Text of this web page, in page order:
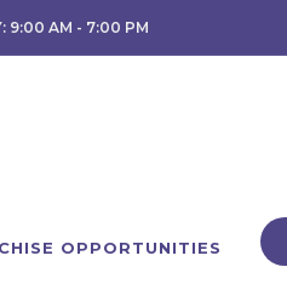
9:00 AM - 7:00 PM
OPPORTUNITIES